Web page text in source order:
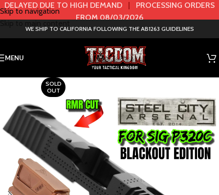
Skip to navigation
DELAYED DUE TO HIGH DEMAND | PROCESSING ORDERS
FROM 08/03/2026
WE SHIP TO CALIFORNIA FOLLOWING THE AB1263 GUIDELINES
MENU
SOLD
OUT